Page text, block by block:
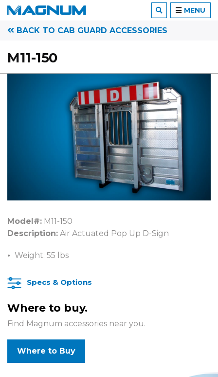
BACK TO CAB GUARD ACCESSORIES
M11-150
Model#: M11-150
Description: Air Actuated Pop Up D-Sign
Weight: 55 lbs
Specs & Options
Where to buy.
Find Magnum accessories near you.
Where to Buy
MENU